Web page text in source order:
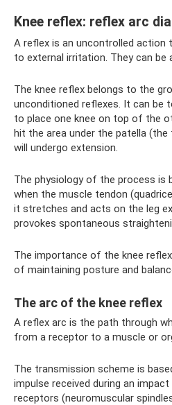
Knee reflex: reflex arc
A reflex is an uncontrolled action
to external irritation. They can be
The knee reflex belongs to the
unconditioned reflexes. It can be
to place one knee on top of the
hit the area under the patella (the
will undergo extension.
The physiology of the process is
when the muscle tendon
it stretches and acts on the leg
provokes spontaneous
The importance of the knee
of maintaining posture and
The arc of the knee reflex
A reflex arc is the path through
from a receptor to a muscle or
The transmission scheme is
impulse received during an
receptors (neuromuscular